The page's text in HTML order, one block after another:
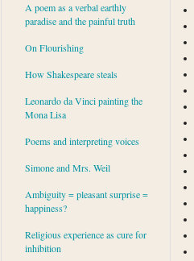
A poem as a verbal earthly
paradise and the painful truth
On Flourishing
How Shakespeare steals
Leonardo da Vinci painting the
Mona Lisa
Poems and interpreting voices
Simone and Mrs. Weil
Ambiguity = pleasant surprise =
happiness?
Religious experience as cure for
inhibition